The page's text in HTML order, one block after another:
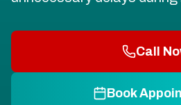
Call
Book